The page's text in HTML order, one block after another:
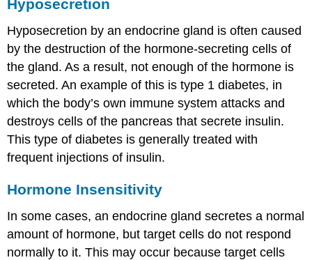
Hyposecretion
Hyposecretion by an endocrine gland is often caused
by the destruction of the hormone-secreting cells of
the gland. As a result, not enough of the hormone is
secreted. An example of this is type 1 diabetes, in
which the body’s own immune system attacks and
destroys cells of the pancreas that secrete insulin.
This type of diabetes is generally treated with
frequent injections of insulin.
Hormone Insensitivity
In some cases, an endocrine gland secretes a normal
amount of hormone, but target cells do not respond
normally to it. This may occur because target cells